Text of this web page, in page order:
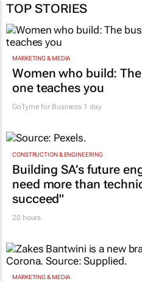
TOP STORIES
MARKETING & MEDIA
Women who build:
one teaches you
GoTyme for Business 1 day
CONSTRUCTION & ENGINEERING
Building SA’s future
need more than
succeed"
20 hours
MARKETING & MEDIA